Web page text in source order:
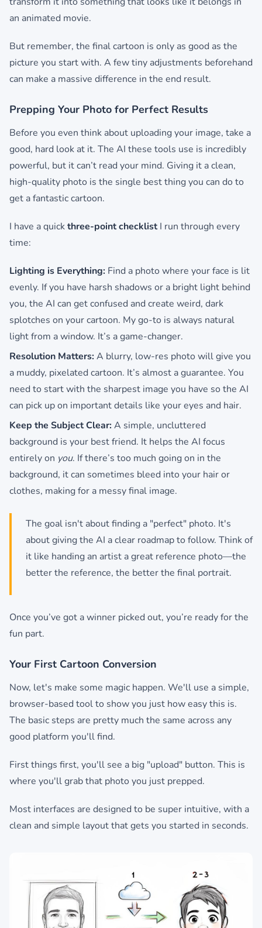
an animated movie.
But remember, the final cartoon is only as good as the
picture you start with. A few tiny adjustments beforehand
can make a massive difference in the end result.
Prepping Your Photo for Perfect Results
Before you even think about uploading your image, take a
good, hard look at it. The AI these tools use is incredibly
powerful, but it can’t read your mind. Giving it a clean,
high-quality photo is the single best thing you can do to
get a fantastic cartoon.
I have a quickthree-point checklistI run through every
time:
Lighting is Everything: Find a photo where your face is lit
evenly. If you have harsh shadows or a bright light behind
you, the AI can get confused and create weird, dark
splotches on your cartoon. My go-to is always natural
light from a window. It’s a game-changer.
Resolution Matters:A blurry, low-res photo will give you
a muddy, pixelated cartoon. It’s almost a guarantee. You
need to start with the sharpest image you have so the AI
can pick up on important details like your eyes and hair.
Keep the Subject Clear:A simple, uncluttered
background is your best friend. It helps the AI focus
entirely on you. If there’s too much going on in the
background, it can sometimes bleed into your hair or
clothes, making for a messy final image.
The goal isn't about finding a "perfect" photo. It's
about giving the AI a clear roadmap to follow. Think of
it like handing an artist a great reference photo—the
better the reference, the better the final portrait.
Once you’ve got a winner picked out, you’re ready for the
fun part.
Your First Cartoon Conversion
Now, let's make some magic happen. We'll use a simple,
browser-based tool to show you just how easy this is.
The basic steps are pretty much the same across any
good platform you'll find.
First things first, you'll see a big "upload" button. This is
where you'll grab that photo you just prepped.
Most interfaces are designed to be super intuitive, with a
clean and simple layout that gets you started in seconds.